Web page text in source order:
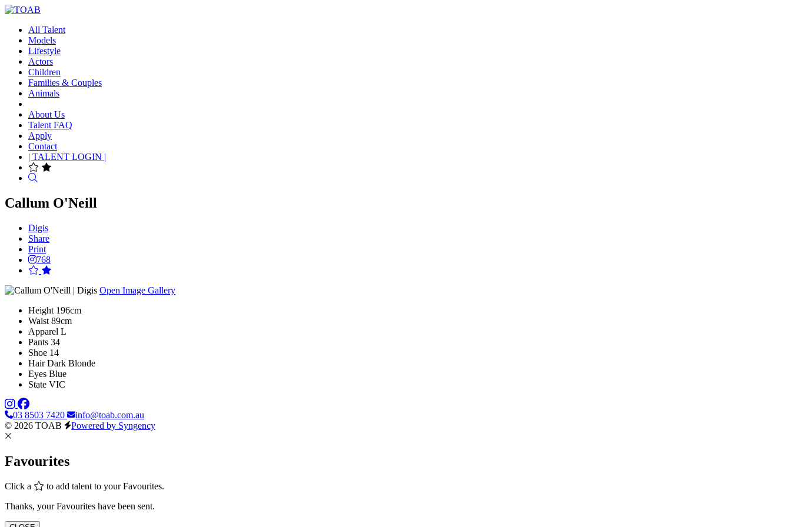
All Talent
Models
Lifestyle
Actors
Children
Families & Couples
Animals
About Us
Talent FAQ
Apply
Contact
| TALENT LOGIN |
Callum O'Neill
Digis
Share
Print
768
Open Image Gallery
Height 196cm
Waist 89cm
Apparel L
Pants 34
Shoe 14
Hair Dark Blonde
Eyes Blue
State VIC
03 8503 7420
info@toab.com.au
© 2026 TOAB
Powered by Syngency
Favourites
Click a
to add talent to your Favourites.
Thanks, your Favourites have been sent.